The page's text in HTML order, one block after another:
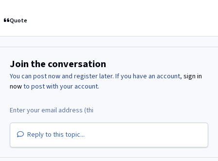
Quote
Join the conversation
You can post now and register later. If you have an account, sign in
nowto post with your account.
Reply to this topic...